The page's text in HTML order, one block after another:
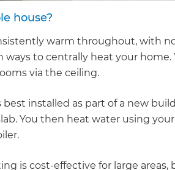
house?
warm throughout, with
ways to centrally heat your
via the ceiling.
installed as part of a new
You then heat water using
is cost-effective for large areas,